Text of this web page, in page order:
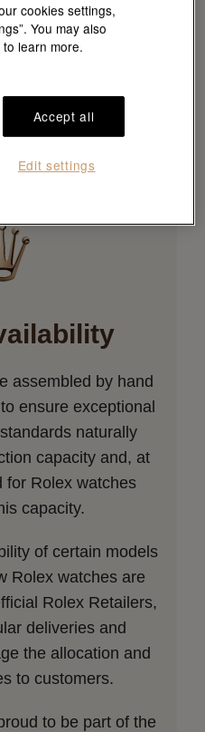
assembled by hand
ensure exceptional
naturally
capacity and, at
for Rolex watches
capacity.
of certain models
Rolex watches are
Rolex Retailers,
deliveries and
the allocation and
to customers.
to be part of the
cookies settings,
You may also
to learn more.
Accept all
Edit settings